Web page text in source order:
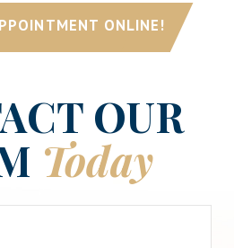
ONLINE!
OUR
Today